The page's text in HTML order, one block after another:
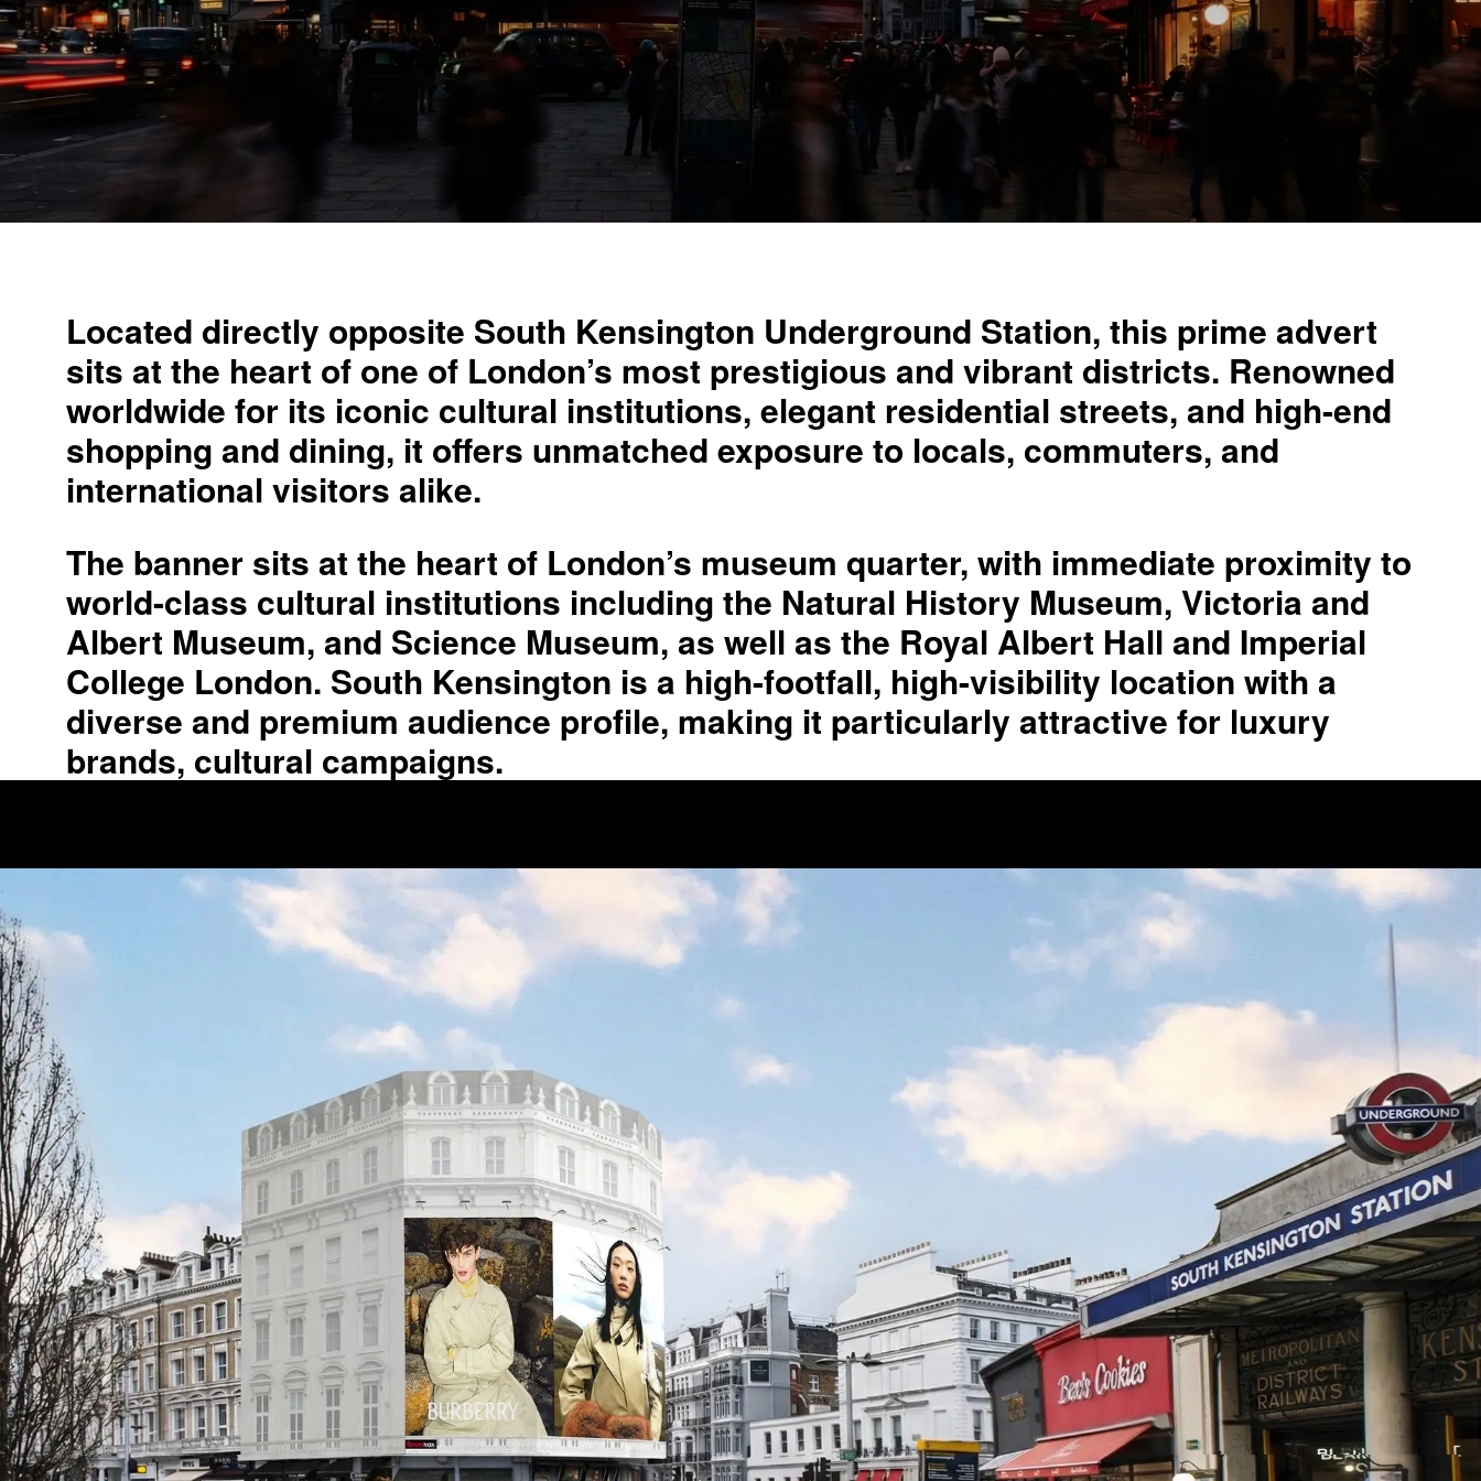
Located directly opposite South Kensington Underground Station, this prime advert
sits at the heart of one of London’s most prestigious and vibrant districts. Renowned
worldwide for its iconic cultural institutions, elegant residential streets, and high-end
shopping and dining, it offers unmatched exposure to locals, commuters, and
international visitors alike.
The banner sits at the heart of London’s museum quarter, with immediate proximity to
world-class cultural institutions including the Natural History Museum, Victoria and
Albert Museum, and Science Museum, as well as the Royal Albert Hall and Imperial
College London. South Kensington is a high-footfall, high-visibility location with a
diverse and premium audience profile, making it particularly attractive for luxury
brands, cultural campaigns.